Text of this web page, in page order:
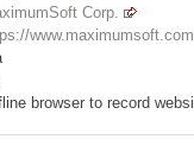
Corp.
browser to record